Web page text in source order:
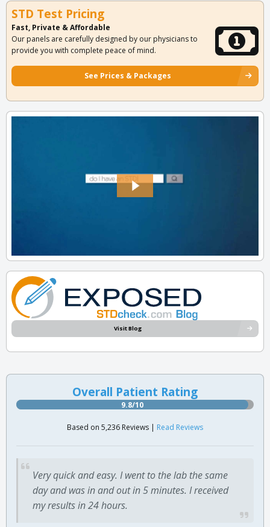
STD Test Pricing
Fast, Private & Affordable
Our panels are carefully designed by our physicians to
provide you with complete peace of mind.
See Prices & Packages
Visit Blog
Overall Patient Rating
9.8/10
Based on 5,236 Reviews | Read Reviews
Very quick and easy. I went to the lab the same
day and was in and out in 5 minutes. I received
my results in 24 hours.